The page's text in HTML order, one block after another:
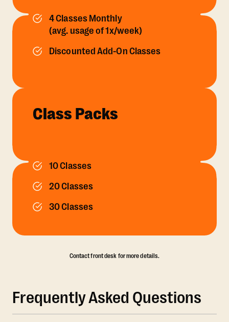
4 Classes Monthly
(avg. usage of 1x/week)
Discounted Add-On Classes
Class Packs
10 Classes
20 Classes
30 Classes
Contact front desk for more details.
Frequently Asked Questions